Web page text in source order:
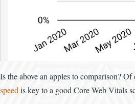
Is the above an apples to comparison?
speed is key to a good Core Web Vitals